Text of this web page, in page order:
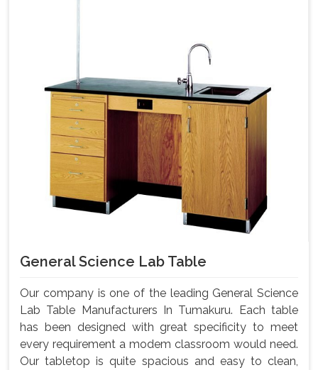
General Science Lab Table
Our company is one of the leading General Science
Lab Table Manufacturers In Tumakuru. Each table
has been designed with great specificity to meet
every requirement a modem classroom would need.
Our tabletop is quite spacious and easy to clean,